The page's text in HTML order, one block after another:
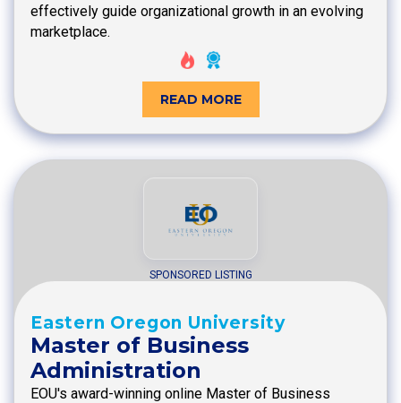
effectively guide organizational growth in an evolving
marketplace.
READ MORE
SPONSORED LISTING
Eastern Oregon University
Master of Business
Administration
EOU's award-winning online Master of Business